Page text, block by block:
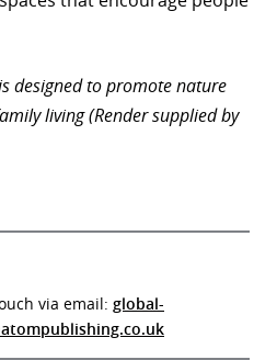
designed to promote nature
living (Render supplied by
via email: global-